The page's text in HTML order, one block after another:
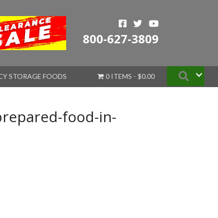
800-627-3809
STORAGE FOODS 0 ITEMS $0.00 Search
food-in-